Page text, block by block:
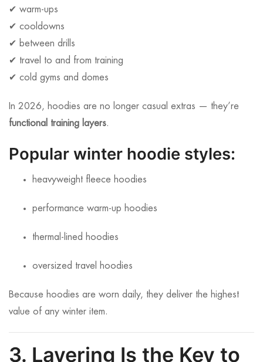
✔ warm-ups
✔ cooldowns
✔ between drills
✔ travel to and from training
✔ cold gyms and domes
In 2026, hoodies are no longer casual extras — they’re
functional training layers.
Popular winter hoodie styles:
heavyweight fleece hoodies
performance warm-up hoodies
thermal-lined hoodies
oversized travel hoodies
Because hoodies are worn daily, they deliver the highest
value of any winter item.
3. Layering Is the Key to